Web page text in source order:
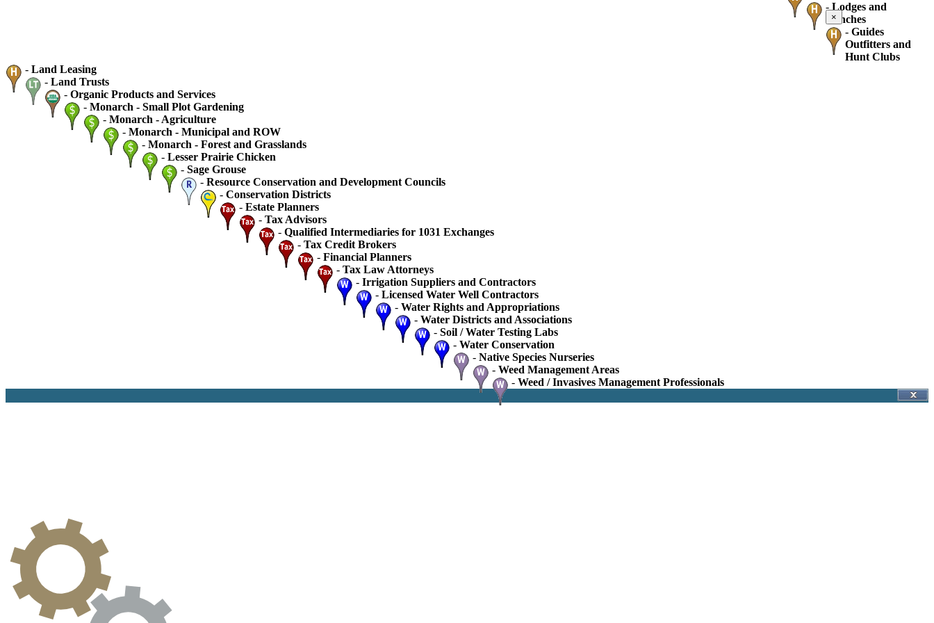
- Lodges and
Ranches
- Guides
Outfitters and
Hunt Clubs
- Land Leasing
- Land Trusts
- Organic Products and Services
- Monarch - Small Plot Gardening
- Monarch - Agriculture
- Monarch - Municipal and ROW
- Monarch - Forest and Grasslands
- Lesser Prairie Chicken
- Sage Grouse
- Resource Conservation and Development Councils
- Conservation Districts
- Estate Planners
- Tax Advisors
- Qualified Intermediaries for 1031 Exchanges
- Tax Credit Brokers
- Financial Planners
- Tax Law Attorneys
- Irrigation Suppliers and Contractors
- Licensed Water Well Contractors
- Water Rights and Appropriations
- Water Districts and Associations
- Soil / Water Testing Labs
- Water Conservation
- Native Species Nurseries
- Weed Management Areas
- Weed / Invasives Management Professionals
×